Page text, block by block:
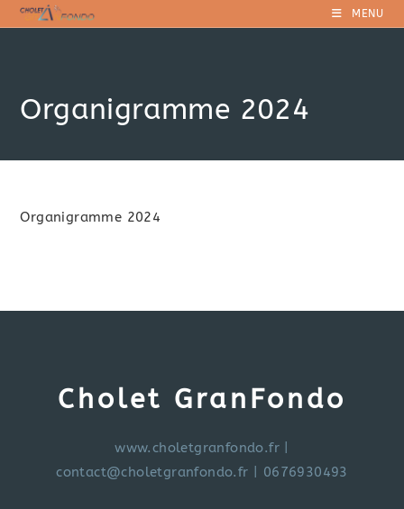
Skip
to
MENU
Organigramme 2024
Organigramme 2024
Cholet GranFondo
www.choletgranfondo.fr
contact@choletgranfondo.fr | 0676930493